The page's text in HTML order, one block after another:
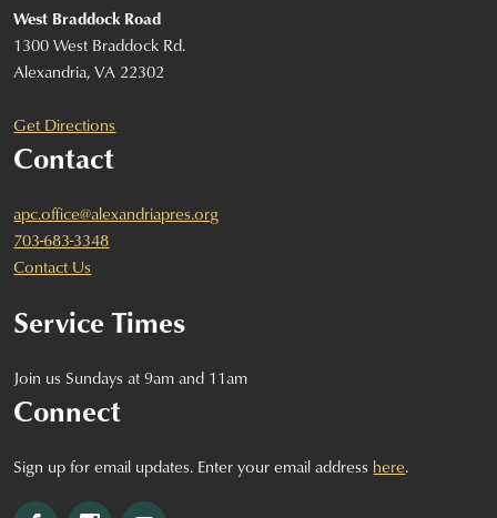
West Braddock Road
1300 West Braddock Rd.
Alexandria, VA 22302
Get Directions
Contact
apc.office@alexandriapres.org
703-683-3348
Contact Us
Service Times
Join us Sundays at 9am and 11am
Connect
Sign up for email updates. Enter your email address here.